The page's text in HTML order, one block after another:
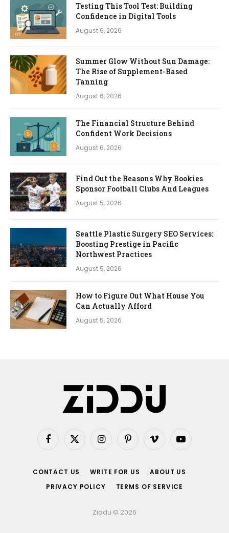
Testing This Tool Test: Building
Confidence in Digital Tools
August 6, 2026
Summer Glow Without Sun Damage:
The Rise of Supplement-Based
Tanning
August 6, 2026
The Financial Structure Behind
Confident Work Decisions
August 6, 2026
Find Out the Reasons Why Bookies
Sponsor Football Clubs And Leagues
August 5, 2026
Seattle Plastic Surgery SEO Services:
Boosting Prestige in Pacific
Northwest Practices
August 5, 2026
How to Figure Out What House You
Can Actually Afford
August 5, 2026
Facebook
X
InstagramPinterestVimeo YouTube
CONTACT US WRITE FOR US
ABOUT US
PRIVACY POLICY
TERMS OF SERVICE
Ziddu © 2026